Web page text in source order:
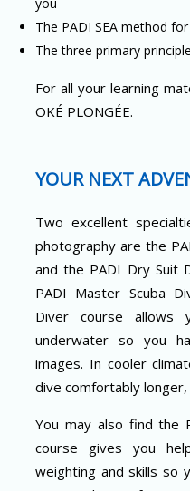
The PADI SEA method
The three primary
For all your learning
OKÉ PLONGÉE.
YOUR NEXT
Two excellent
photography are the
and the PADI Dry Suit
PADI Master Scuba
Diver course
underwater so you
images. In cooler
dive comfortably
You may also find the
course gives you
weighting and skills so